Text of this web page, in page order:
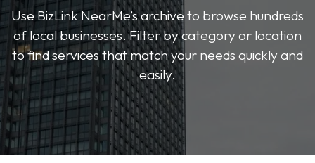
Use BizLink NearMe’s archive to browse hundreds
of local businesses. Filter by category or location
to find services that match your needs quickly and
easily.